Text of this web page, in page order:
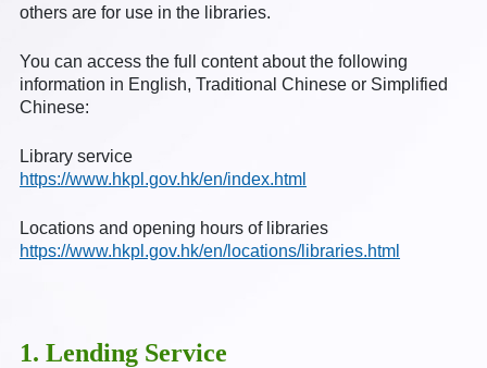
others are for use in the libraries.
You can access the full content about the following
information in English, Traditional Chinese or Simplified
Chinese:
Library service
https://www.hkpl.gov.hk/en/index.html
Locations and opening hours of libraries
https://www.hkpl.gov.hk/en/locations/libraries.html
1. Lending Service